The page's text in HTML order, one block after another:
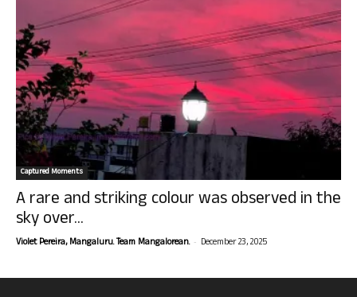
Captured Moments
A rare and striking colour was observed in the
sky over...
Violet Pereira, Mangaluru. Team Mangalorean. - December 23, 2025